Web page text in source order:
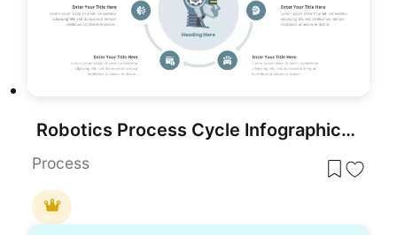
Robotics Process Cycle Infographic Template for PowerPoint & Google Slides
Process